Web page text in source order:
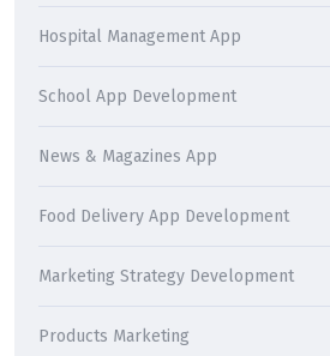
Hospital Management App
School App Development
News & Magazines App
Food Delivery App Development
Marketing Strategy Development
Products Marketing